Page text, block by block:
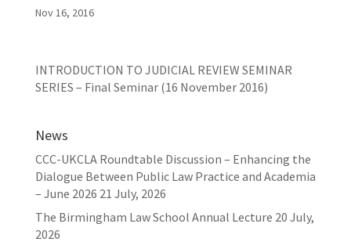
Nov 16, 2016
INTRODUCTION TO JUDICIAL REVIEW SEMINAR
SERIES – Final Seminar (16 November 2016)
News
CCC-UKCLA Roundtable Discussion – Enhancing the
Dialogue Between Public Law Practice and Academia
– June 2026 21 July, 2026
The Birmingham Law School Annual Lecture 20 July,
2026